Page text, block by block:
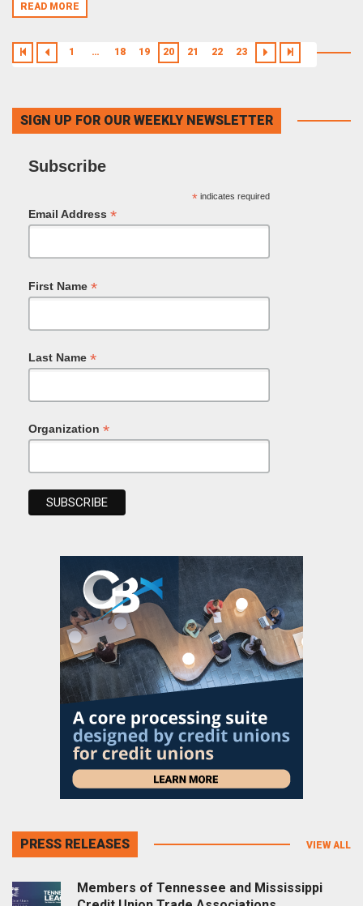
READ MORE
1 … 18 19 20 21 22 23
SIGN UP FOR OUR WEEKLY NEWSLETTER
Subscribe
*indicates required
Email Address *
First Name *
Last Name *
Organization *
PRESS RELEASES VIEW ALL
Members of Tennessee and Mississippi